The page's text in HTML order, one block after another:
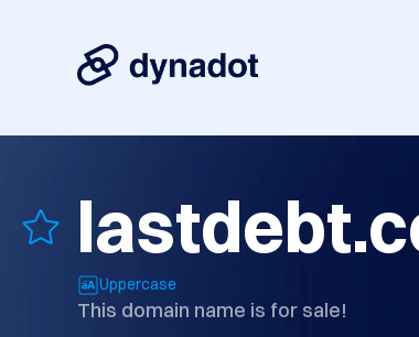
Uppercase
This domain name is for sale!